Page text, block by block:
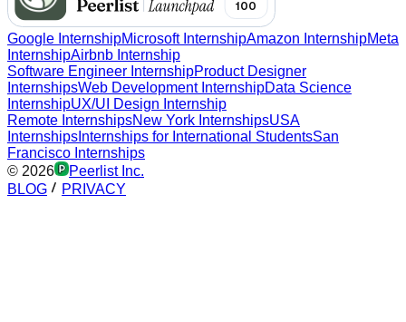
Google InternshipMicrosoft InternshipAmazon InternshipMeta
InternshipAirbnb Internship
Software Engineer InternshipProduct Designer
InternshipsWeb Development InternshipData Science
InternshipUX/UI Design Internship
Remote InternshipsNew York InternshipsUSA
Internships Internships for International StudentsSan
Francisco Internships
© 2026
Peerlist Inc.
BLOG
PRIVACY